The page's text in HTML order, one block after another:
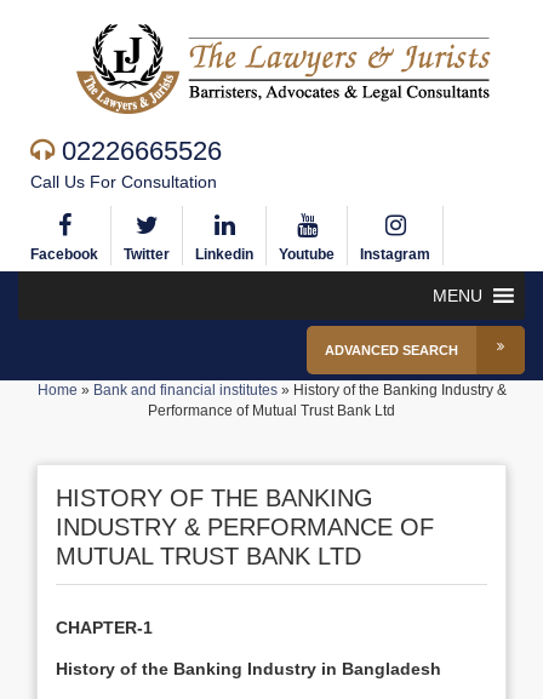
02226665526
Call Us For Consultation
Facebook Twitter Linkedin Youtube Instagram
MENU
ADVANCED SEARCH
Home » Bank and financial institutes» History of the Banking Industry &
Performance of Mutual Trust Bank Ltd
HISTORY OF THE BANKING
INDUSTRY & PERFORMANCE OF
MUTUAL TRUST BANK LTD
CHAPTER-1
History of the Banking Industry in Bangladesh